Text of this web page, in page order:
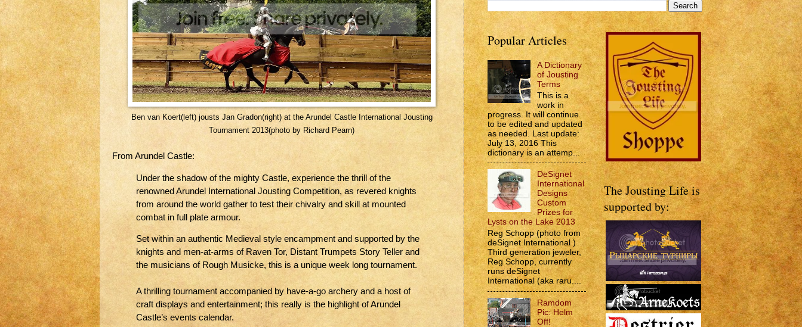
Ben van Koert(left) jousts Jan Gradon(right) at the Arundel Castle International Jousting
Tournament 2013(photo by Richard Pearn)
From Arundel Castle:
Under the shadow of the mighty Castle, experience the thrill of the
renowned Arundel International Jousting Competition, as revered knights
from around the world gather to test their chivalry and skill at mounted
combat in full plate armour.
Set within an authentic Medieval style encampment and supported by the
knights and men-at-arms of Raven Tor, Distant Trumpets Story Teller and
the musicians of Rough Musicke, this is a unique week long tournament.
A thrilling tournament accompanied by have-a-go archery and a host of
craft displays and entertainment; this really is the highlight of Arundel
Castle’s events calendar.
Popular Articles
A Dictionary
of Jousting
Terms
This is a
work in
progress. It will continue
to be edited and updated
as needed. Last update:
July 13, 2016 This
dictionary is an attemp...
DeSignet
International
Designs
Custom
Prizes for
Lysts on the Lake 2013
Reg Schopp (photo from
deSignet International )
Third generation jeweler,
Reg Schopp, currently
runs deSignet
International (aka raru....
Ramdom
Pic: Helm
Off!
The Jousting Life is
supported by: